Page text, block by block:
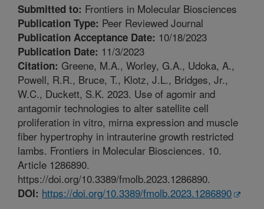
Submitted to: Frontiers in Molecular Biosciences
Publication Type: Peer Reviewed Journal
Publication Acceptance Date: 10/18/2023
Publication Date: 11/3/2023
Citation: Greene, M.A., Worley, G.A., Udoka, A.,
Powell, R.R., Bruce, T., Klotz, J.L., Bridges, Jr.,
W.C., Duckett, S.K. 2023. Use of agomir and
antagomir technologies to alter satellite cell
proliferation in vitro, mirna expression and muscle
fiber hypertrophy in intrauterine growth restricted
lambs. Frontiers in Molecular Biosciences. 10.
Article 1286890.
https://doi.org/10.3389/fmolb.2023.1286890.
DOI: https://doi.org/10.3389/fmolb.2023.1286890